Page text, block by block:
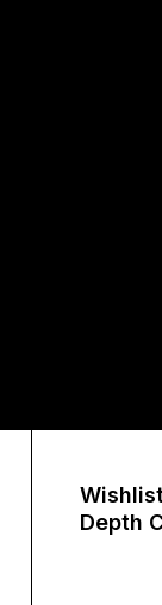
Depth